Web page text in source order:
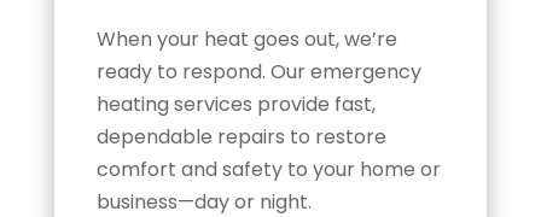
When your heat goes out, we’re
ready to respond. Our emergency
heating services provide fast,
dependable repairs to restore
comfort and safety to your home or
business—day or night.